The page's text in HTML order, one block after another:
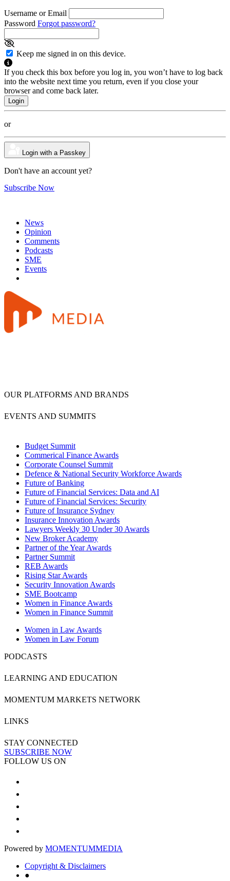
Username or Email
Password Forgot password?
Keep me signed in on this device.
If you check this box before you log in, you won’t have to log back
into the website next time you return, even if you close your
browser and come back later.
or
Login with a Passkey
Don't have an account yet?
Subscribe Now
News
Opinion
Comments
Podcasts
SME
Events
OUR PLATFORMS AND BRANDS
EVENTS AND SUMMITS
Budget Summit
Commerical Finance Awards
Corporate Counsel Summit
Defence & National Security Workforce Awards
Future of Banking
Future of Financial Services: Data and AI
Future of Financial Services: Security
Future of Insurance Sydney
Insurance Innovation Awards
Lawyers Weekly 30 Under 30 Awards
New Broker Academy
Partner of the Year Awards
Partner Summit
REB Awards
Rising Star Awards
Security Innovation Awards
SME Bootcamp
Women in Finance Awards
Women in Finance Summit
Women in Law Awards
Women in Law Forum
PODCASTS
LEARNING AND EDUCATION
MOMENTUM MARKETS NETWORK
LINKS
STAY CONNECTED
SUBSCRIBE NOW
FOLLOW US ON
Powered by MOMENTUMMEDIA
Copyright & Disclaimers
●